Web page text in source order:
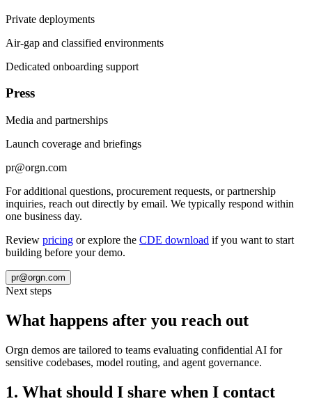
Private deployments
Air-gap and classified environments
Dedicated onboarding support
Press
Media and partnerships
Launch coverage and briefings
pr@orgn.com
For additional questions, procurement requests, or partnership
inquiries, reach out directly by email. We typically respond within
one business day.
Review pricing or explore the CDE download if you want to start
building before your demo.
pr@orgn.com
Next steps
What happens after you reach out
Orgn demos are tailored to teams evaluating confidential AI for
sensitive codebases, model routing, and agent governance.
1. What should I share when I contact